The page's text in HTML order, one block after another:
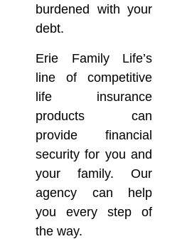
burdened with your
debt.
Erie Family Life’s
line of competitive
life insurance
products can
provide financial
security for you and
your family. Our
agency can help
you every step of
the way.